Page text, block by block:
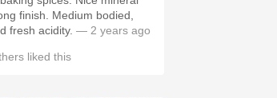
bodied,
fresh acidity. — 2 years ago
liked this